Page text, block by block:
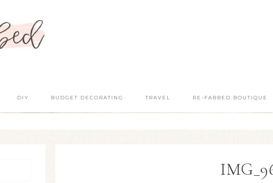
DIY BUDGET DECORATING TRAVEL RE-FABBED BOUTIQUE